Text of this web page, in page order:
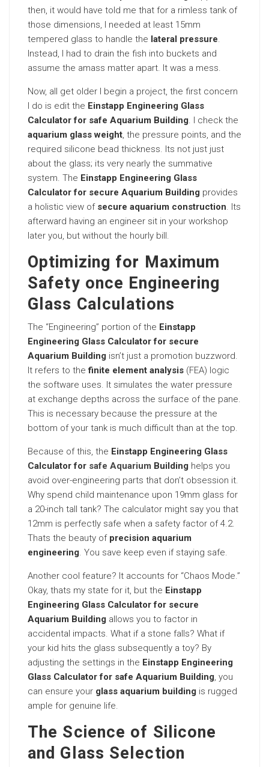
then, it would have told me that for a rimless tank of
those dimensions, I needed at least 15mm
tempered glass to handle the lateral pressure.
Instead, I had to drain the fish into buckets and
assume the amass matter apart. It was a mess.
Now, all get older I begin a project, the first concern
I do is edit the Einstapp Engineering Glass
Calculator for safe Aquarium Building. I check the
aquarium glass weight, the pressure points, and the
required silicone bead thickness. Its not just just
about the glass; its very nearly the summative
system. The Einstapp Engineering Glass
Calculator for secure Aquarium Building provides
a holistic view of secure aquarium construction. Its
afterward having an engineer sit in your workshop
later you, but without the hourly bill.
Optimizing for Maximum
Safety once Engineering
Glass Calculations
The “Engineering” portion of the Einstapp
Engineering Glass Calculator for secure
Aquarium Building isn’t just a promotion buzzword.
It refers to thefinite element analysis (FEA) logic
the software uses. It simulates the water pressure
at exchange depths across the surface of the pane.
This is necessary because the pressure at the
bottom of your tank is much difficult than at the top.
Because of this, the Einstapp Engineering Glass
Calculator for safe Aquarium Building helps you
avoid over-engineering parts that don’t obsession it.
Why spend child maintenance upon 19mm glass for
a 20-inch tall tank? The calculator might say you that
12mm is perfectly safe when a safety factor of 4.2.
Thats the beauty of precision aquarium
engineering. You save keep even if staying safe.
Another cool feature? It accounts for “Chaos Mode.”
Okay, thats my state for it, but the Einstapp
Engineering Glass Calculator for secure
Aquarium Building allows you to factor in
accidental impacts. What if a stone falls? What if
your kid hits the glass subsequently a toy? By
adjusting the settings in the Einstapp Engineering
Glass Calculator for safe Aquarium Building, you
can ensure your glass aquarium building is rugged
ample for genuine life.
The Science of Silicone
and Glass Selection